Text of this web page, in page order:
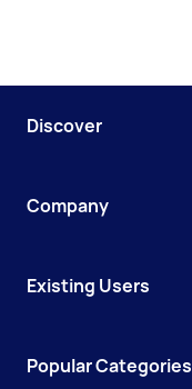
Discover
Company
Existing Users
Popular Categories